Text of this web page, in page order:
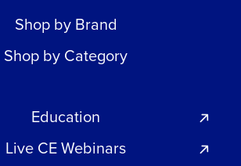
Shop by Brand
Shop by Category
Education
Live CE Webinars